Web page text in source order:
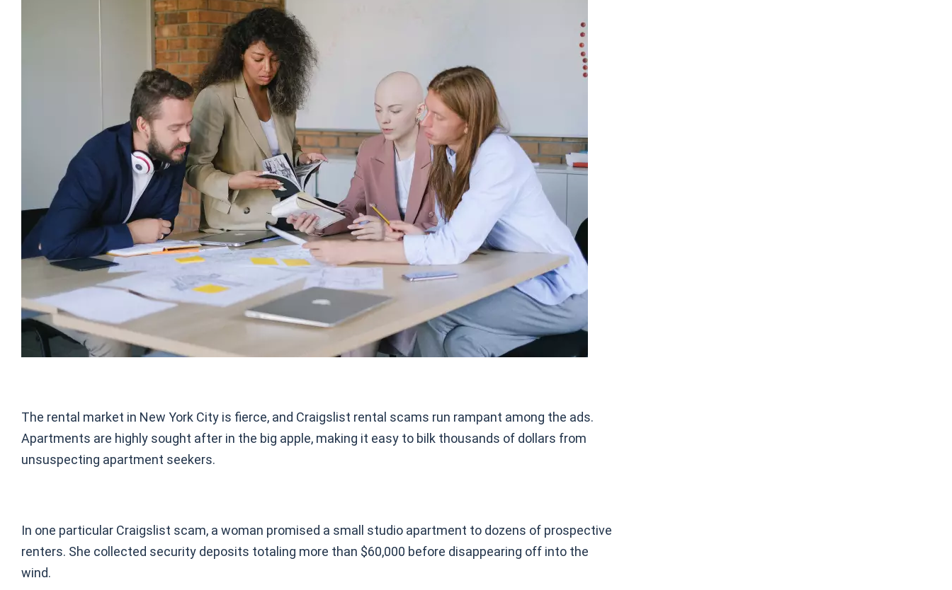
The rental market in New York City is fierce, and Craigslist rental scams run rampant among the ads.
Apartments are highly sought after in the big apple, making it easy to bilk thousands of dollars from
unsuspecting apartment seekers.
In one particular Craigslist scam, a woman promised a small studio apartment to dozens of prospective
renters. She collected security deposits totaling more than $60,000 before disappearing off into the
wind.